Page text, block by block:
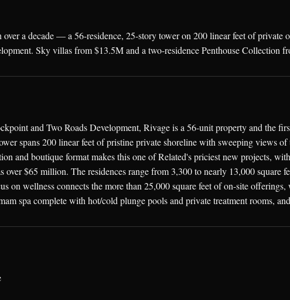
a decade — a 56-residence, 25-story tower on 200 linear feet of private
Sky villas from $13.5M and a two-residence Penthouse Collection
and Two Roads Development, Rivage is a 56-unit property and the
spans 200 linear feet of pristine private shoreline with sweeping views
and boutique format makes this one of Related's priciest new projects,
over $65 million. The residences range from 3,300 to nearly 13,000 square
on wellness connects the more than 25,000 square feet of on-site
spa complete with hot/cold plunge pools and private treatment rooms,